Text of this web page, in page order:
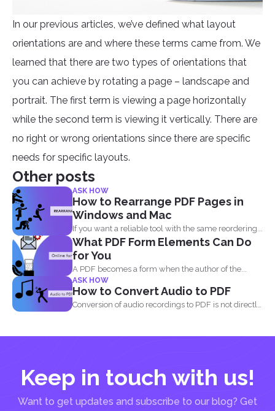
In our previous articles, we’ve defined what layout
orientations are and where these terms came from. We
learned that there are two types of orientations that
you can achieve by rotating a page – landscape and
portrait. The first term is viewing a page horizontally
while the second term is viewing it vertically. There are
no right or wrong orientations since there are specific
needs for specific layouts.
Other posts
ASK HOW
How to Rearrange PDF Pages in
Windows and Mac
If you want a reliable tool with the same reordering...
What PDF Form Elements Can Do
for You
A PDF becomes a form when the author of the...
ASK HOW
How to Convert Audio to PDF
Conversion of audio recordings to PDF is not directly
Keep in touch with us!
Want to get updates and subscribe to our blog? Get